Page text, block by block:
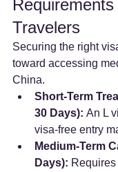
Travelers
Securing the right
toward accessing
China.
Short-Term
30 Days): An L
visa-free entry
Medium-Term
Days):